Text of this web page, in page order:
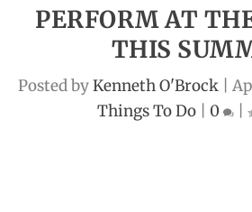
PERFORM AT
THIS
Posted byKenneth O'Brock|
Things To Do| 0 |